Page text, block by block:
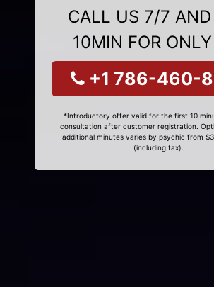
CALL US 7/7 AND
10MIN FOR
+1 786-460-
*Introductory offer valid for the first 10
consultation after customer registration.
additional minutes varies by psychic from
(including tax).